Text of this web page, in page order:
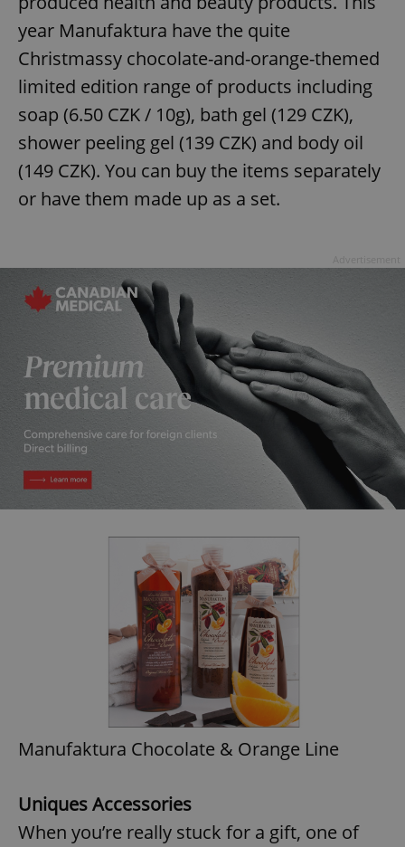
year Manufaktura have the quite
Christmassy chocolate-and-orange-themed
limited edition range of products including
soap (6.50 CZK / 10g), bath gel (129 CZK),
shower peeling gel (139 CZK) and body oil
(149 CZK). You can buy the items separately
or have them made up as a set.
Manufaktura Chocolate & Orange Line
Uniques Accessories
When you’re really stuck for a gift, one of